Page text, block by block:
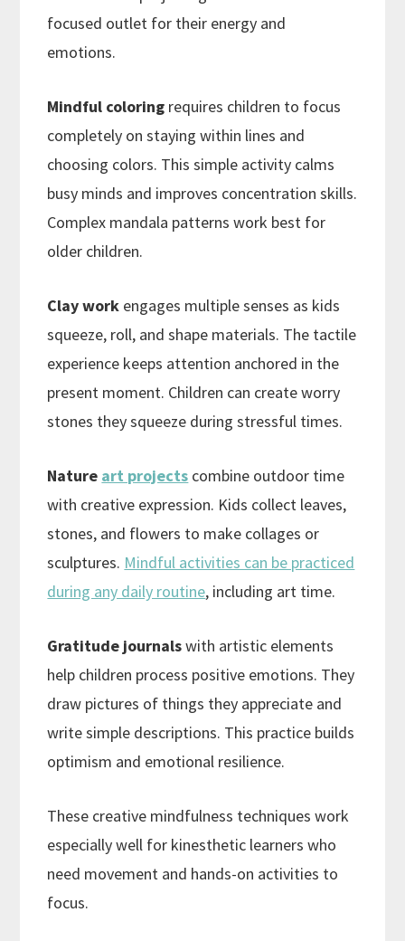
focused outlet for their energy and
emotions.
Mindful coloring requires children to focus
completely on staying within lines and
choosing colors. This simple activity calms
busy minds and improves concentration skills.
Complex mandala patterns work best for
older children.
Clay work engages multiple senses as kids
squeeze, roll, and shape materials. The tactile
experience keeps attention anchored in the
present moment. Children can create worry
stones they squeeze during stressful times.
Nature art projects combine outdoor time
with creative expression. Kids collect leaves,
stones, and flowers to make collages or
sculptures. Mindful activities can be practiced
during any daily routine, including art time.
Gratitude journalswith artistic elements
help children process positive emotions. They
draw pictures of things they appreciate and
write simple descriptions. This practice builds
optimism and emotional resilience.
These creative mindfulness techniques work
especially well for kinesthetic learners who
need movement and hands-on activities to
focus.